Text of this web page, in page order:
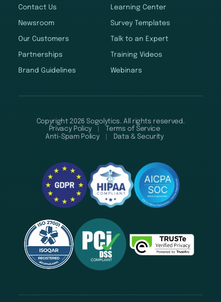
Contact Us
Newsroom
Our Customers
Partnerships
Brand Guidelines
Learning Center
Survey Templates
Talk to an Expert
Training Videos
Webinars
Copyright 2026 Sogolytics. All rights reserved.
Privacy Policy
Terms of Service
Anti-Spam Policy
Data & Security